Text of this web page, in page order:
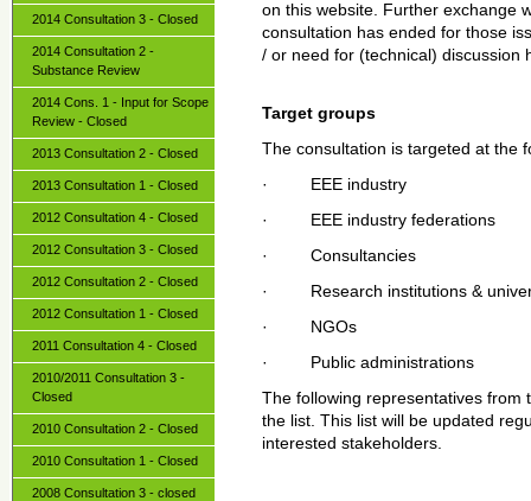
2014 Consultation 3 - Closed
2014 Consultation 2 -
Substance Review
2014 Cons. 1 - Input for Scope
Review - Closed
2013 Consultation 2 - Closed
2013 Consultation 1 - Closed
2012 Consultation 4 - Closed
2012 Consultation 3 - Closed
2012 Consultation 2 - Closed
2012 Consultation 1 - Closed
2011 Consultation 4 - Closed
2010/2011 Consultation 3 -
Closed
2010 Consultation 2 - Closed
2010 Consultation 1 - Closed
2008 Consultation 3 - closed
on this website. Further exchange
consultation has ended for those
/ or need for (technical) discussion
Target groups
The consultation is targeted at the
· EEE industry
· EEE industry federations
· Consultancies
· Research institutions &
· NGOs
· Public administrations
The following representatives from
the list. This list will be updated
interested stakeholders.